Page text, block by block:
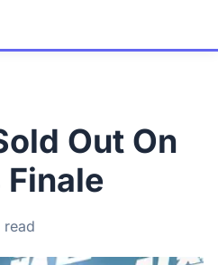
Out On
read